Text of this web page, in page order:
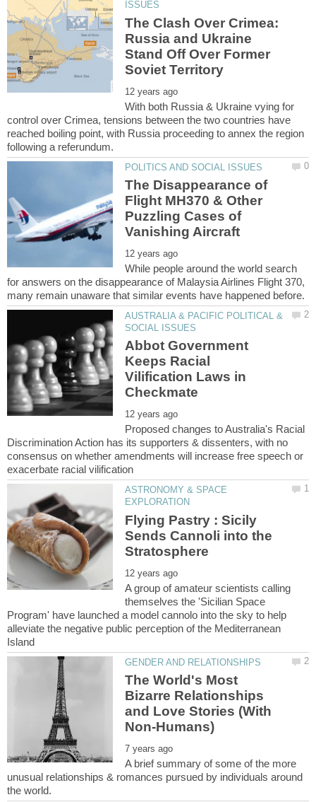
The Clash Over Crimea:
Russia and Ukraine
Stand Off Over Former
With both Russia & Ukraine vying for
control over Crimea, tensions between the two countries have
reached boiling point, with Russia proceeding to annex the region
The Disappearance of
Flight MH370 & Other
Puzzling Cases of
While people around the world search
for answers on the disappearance of Malaysia Airlines Flight 370,
AUSTRALIA & PACIFIC POLITICAL &
Abbot Government
Keeps Racial
Vilification Laws in
Proposed changes to Australia's Racial
Discrimination Action has its supporters & dissenters, with no
consensus on whether amendments will increase free speech or
ASTRONOMY & SPACE
Flying Pastry : Sicily
Sends Cannoli into the
A group of amateur scientists calling
themselves the 'Sicilian Space
Program' have launched a model cannolo into the sky to help
alleviate the negative public perception of the Mediterranean
The World's Most
Bizarre Relationships
and Love Stories (With
A brief summary of some of the more
unusual relationships & romances pursued by individuals around